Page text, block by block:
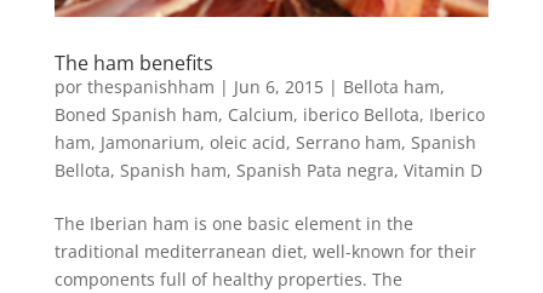
The ham benefits
por thespanishham | Jun 6, 2015| Bellota ham,
Boned Spanish ham, Calcium, iberico Bellota, Iberico
ham, Jamonarium, oleic acid, Serrano ham, Spanish
Bellota, Spanish ham, Spanish Pata negra, Vitamin D
The Iberian ham is one basic element in the
traditional mediterranean diet, well-known for their
components full of healthy properties. The